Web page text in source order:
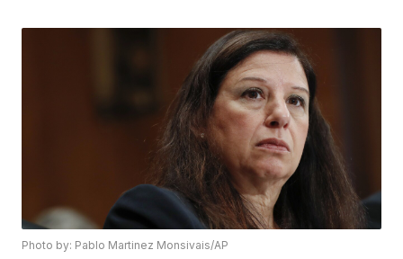
Photo by: Pablo Martinez Monsivais/AP